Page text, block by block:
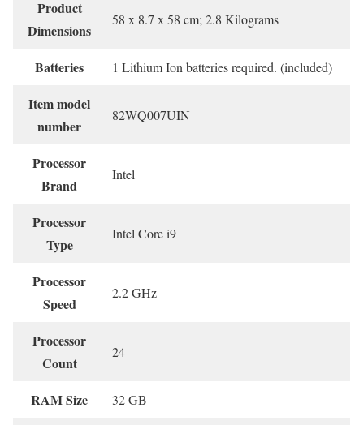
Product
Dimensions
‎58 x 8.7 x 58 cm; 2.8 Kilograms
Batteries ‎1 Lithium Ion batteries required. (included)
Item model
number
‎82WQ007UIN
Processor
Brand
‎Intel
Processor
Type
‎Intel Core i9
Processor
Speed
‎2.2 GHz
Processor
Count
‎24
RAM Size ‎32 GB